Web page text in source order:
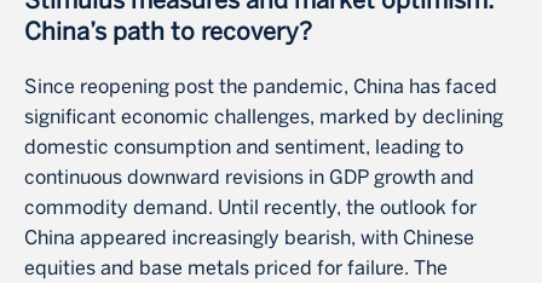
China’s path to recovery?
Since reopening post the pandemic, China has faced
significant economic challenges, marked by declining
domestic consumption and sentiment, leading to
continuous downward revisions in GDP growth and
commodity demand. Until recently, the outlook for
China appeared increasingly bearish, with Chinese
equities and base metals priced for failure. The